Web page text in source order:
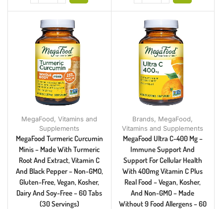
MegaFood,Vitamins and
Supplements
MegaFood Turmeric Curcumin
Minis – Made With Turmeric
Root And Extract, Vitamin C
And Black Pepper – Non-GMO,
Gluten-Free, Vegan, Kosher,
Dairy And Soy-Free – 60 Tabs
(30 Servings)
Brands, MegaFood,
Vitamins and Supplements
MegaFood Ultra C-400 Mg –
Immune Support And
Support For Cellular Health
With 400mg Vitamin C Plus
Real Food – Vegan, Kosher,
And Non-GMO – Made
Without 9 Food Allergens – 60